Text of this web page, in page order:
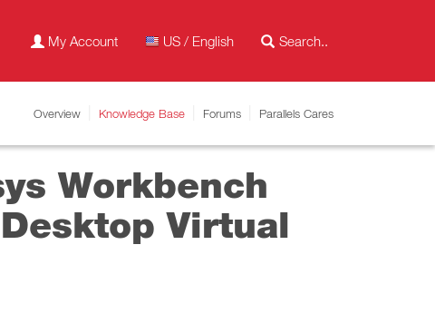
My Account US / English
Overview Knowledge Base Forums Parallels Cares
Workbench
Virtual